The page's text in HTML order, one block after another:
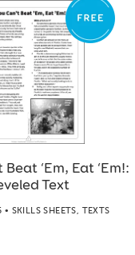
Beat ‘Em, Eat ‘Em!:
Text
SKILLS SHEETS, TEXTS